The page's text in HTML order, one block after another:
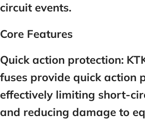
circuit events.
Core Features
Quick action protection:
fuses provide quick action
effectively limiting short-
and reducing damage to